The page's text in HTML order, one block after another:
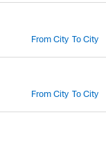
From City To City
From City To City